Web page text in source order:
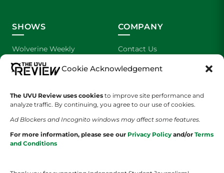
Cookie Acknowledgement
The UVU Review uses cookies to improve site performance and
analyze traffic. By continuing, you agree to our use of cookies.
Ad Blockers and Incognito windows may affect some features.
For more information, please see our Privacy Policy and/or Terms
and Conditions
SHOWS
Wolverine Weekly
We are Wolverines
UVU Sports
COMPANY
Contact Us
Advertising
About Us